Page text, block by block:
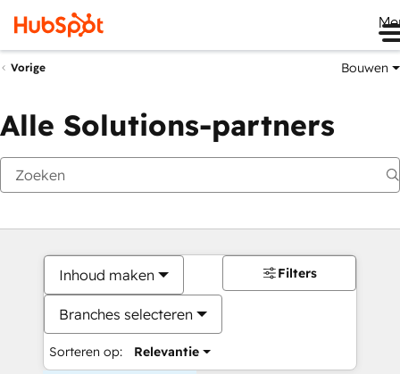
Vorige Bouwen
Alle Solutions-partners
Inhoud maken
Branches selecteren
Sorteren op: Relevantie
Filters